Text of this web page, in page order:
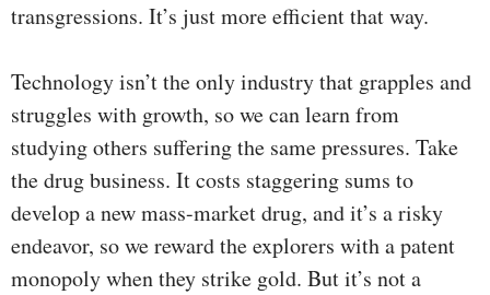
transgressions. It’s just more efficient that way.
Technology isn’t the only industry that grapples and
struggles with growth, so we can learn from
studying others suffering the same pressures. Take
the drug business. It costs staggering sums to
develop a new mass-market drug, and it’s a risky
endeavor, so we reward the explorers with a patent
monopoly when they strike gold. But it’s not a